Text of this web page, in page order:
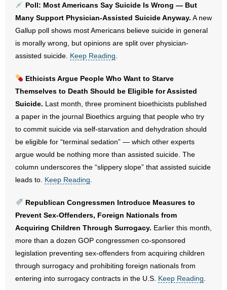
- Update Letters
- Voter’s Guides
- Words From Our Presidents
Contact
- Join Our Mailing List
- Join Our Email List
Donate
- Make a Donation
- Non-Monetary Gifts
Poll: Most Americans Say Suicide Is Wrong — But
Many Support Physician-Assisted Suicide Anyway. A new
Gallup poll shows most Americans believe suicide in general
is morally wrong, but opinions are split over physician-
assisted suicide. Keep Reading
Ethicists Argue People Who Want to Starve
Themselves to Death Should be Eligible for Assisted
Suicide. Last month, three prominent bioethicists published
a paper in the journal Bioethics arguing that people who try
to commit suicide via self-starvation and dehydration should
be eligible for “terminal sedation” — which other experts
argue would be nothing more than assisted suicide. The
column underscores the “slippery slope” that assisted suicide
leads to. Keep Reading
Republican Congressmen Introduce Measures to
Prevent Sex-Offenders, Foreign Nationals from
Acquiring Children Through Surrogacy. Earlier this month,
more than a dozen GOP congressmen co-sponsored
legislation preventing sex-offenders from acquiring children
through surrogacy and prohibiting foreign nationals from
entering into surrogacy contracts in the U.S. Keep Reading